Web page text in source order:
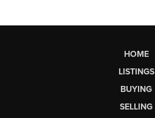
HOME
LISTINGS
BUYING
SELLING